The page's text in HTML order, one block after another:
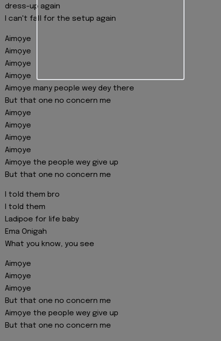
dress-up again
I can't fall for the setup again
Aimọye
Aimọye
Aimọye
Aimọye
Aimọye many people wey dey there
But that one no concern me
Aimọye
Aimọye
Aimọye
Aimọye
Aimọye the people wey give up
But that one no concern me
I told them bro
I told them
Ladipoe for life baby
Ema Onigah
What you know, you see
Aimọye
Aimọye
Aimọye
But that one no concern me
Aimọye the people wey give up
But that one no concern me